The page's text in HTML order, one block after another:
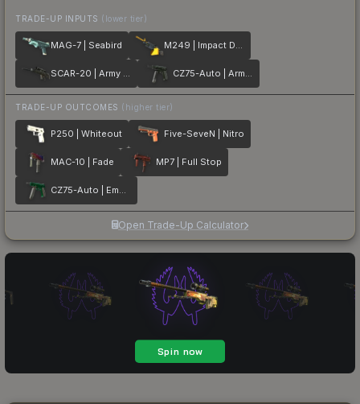
TRADE-UP INPUTS (lower tier)
MAG-7 | Seabird M249 | Impact Drill
SCAR-20 | Army Sheen CZ75-Auto | Army Sheen
TRADE-UP OUTCOMES (higher tier)
P250 | Whiteout Five-SeveN | Nitro
MAC-10 | Fade MP7 | Full Stop
CZ75-Auto | Emerald
Open Trade-Up Calculator